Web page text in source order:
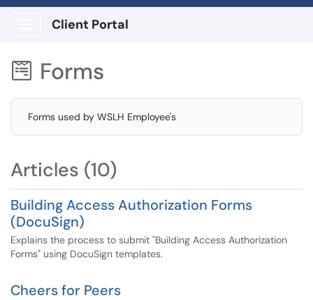
Client Portal
 Forms
Forms used by WSLH Employee's
Articles (10)
Building Access Authorization Forms
(DocuSign)
Explains the process to submit "Building Access Authorization
Forms" using DocuSign templates.
Cheers for Peers